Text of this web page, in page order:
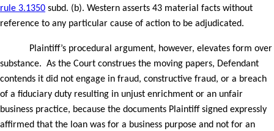
rule 3.1350 subd. (b). Western asserts 43 material facts without
reference to any particular cause of action to be adjudicated.
Plaintiff’s procedural argument, however, elevates form over
substance. As the Court construes the moving papers, Defendant
contends it did not engage in fraud, constructive fraud, or a breach
of a fiduciary duty resulting in unjust enrichment or an unfair
business practice, because the documents Plaintiff signed expressly
affirmed that the loan was for a business purpose and not for an